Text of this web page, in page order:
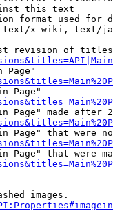
this text
format used for
x-wiki, text/
revision of
Page"
Page"
Page" made after
Page" that were
Page" that were
images.